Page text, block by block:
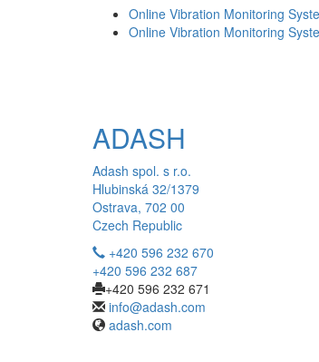
Online Vibration Monitoring
Online Vibration Monitoring
ADASH
Adash spol. s r.o.
Hlubinská 32/1379
Ostrava, 702 00
Czech Republic
+420 596 232 670
+420 596 232 687
+420 596 232 671
info@adash.com
adash.com